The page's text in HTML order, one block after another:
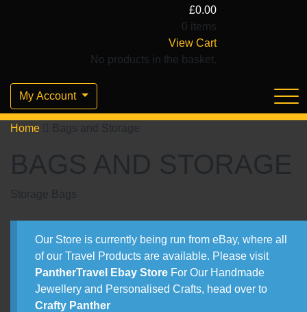
£0.00
0 items
View Cart
No products in the basket.
My Account
Home Bags and Storage
BAGS AND STORAGE
Storage Bags
Our Store is currently being run from eBay, where all
of our Travel Products are available. Please visit
PantherTravel Ebay StoreFor Our Handmade
Jewellery and Personalised Crafts, head over to
Crafty Panther